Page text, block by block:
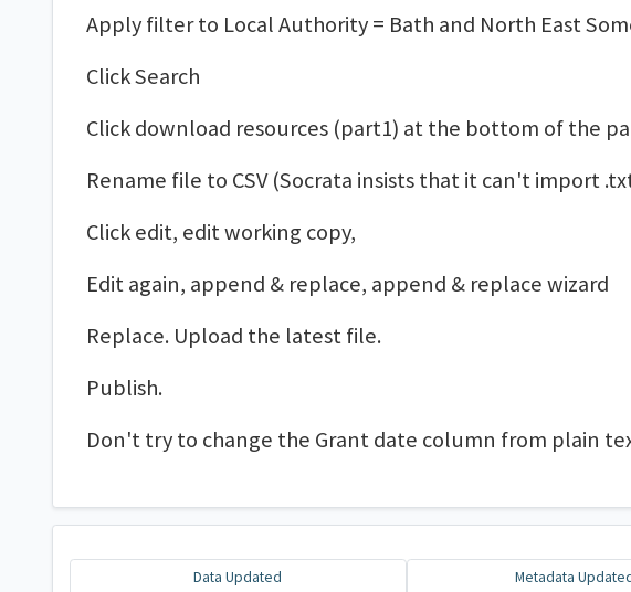
Apply filter to Local Authority = Bath and North East
Click Search
Click download resources (part1) at the bottom of the
Rename file to CSV (Socrata insists that it can't import
Click edit, edit working copy,
Edit again, append & replace, append & replace wizard
Replace. Upload the latest file.
Publish.
Don't try to change the Grant date column from plain
Data Updated Metadata